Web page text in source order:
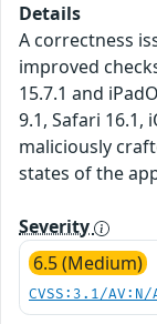
Details
A correctness
improved
15.7.1 and
9.1, Safari 16.1,
maliciously
states of the
Severity
6.5 (Medium)
CVSS:3.1/